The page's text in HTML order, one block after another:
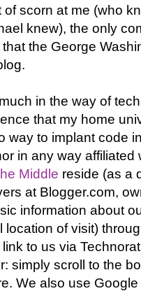
of scorn at me (who
knew), the only
the George
in the way of
that my home
way to implant code
in any way affiliated
Middle reside (as a
at Blogger.com,
information about
location of visit)
to us via
simply scroll to the
We also use